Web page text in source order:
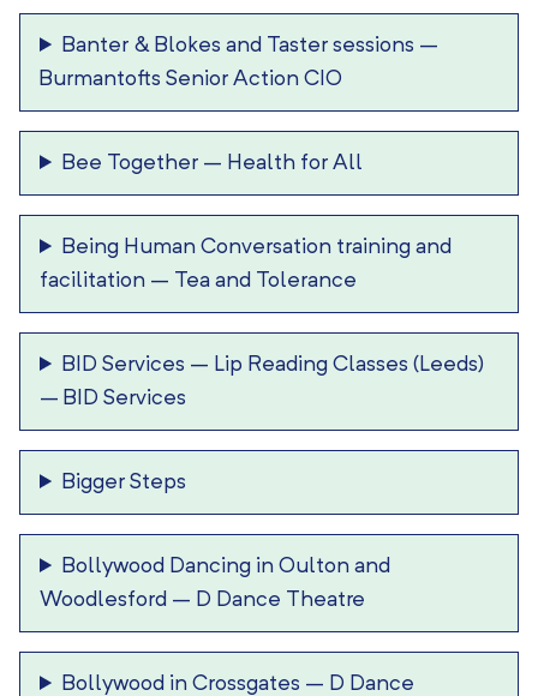
Banter & Blokes and Taster sessions –
Burmantofts Senior Action CIO
Bee Together – Health for All
Being Human Conversation training and
facilitation – Tea and Tolerance
BID Services – Lip Reading Classes (Leeds)
– BID Services
Bigger Steps
Bollywood Dancing in Oulton and
Woodlesford – D Dance Theatre
Bollywood in Crossgates – D Dance